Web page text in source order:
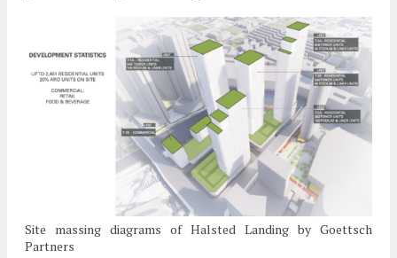
Site massing diagrams of Halsted Landing by Goettsch
Partners